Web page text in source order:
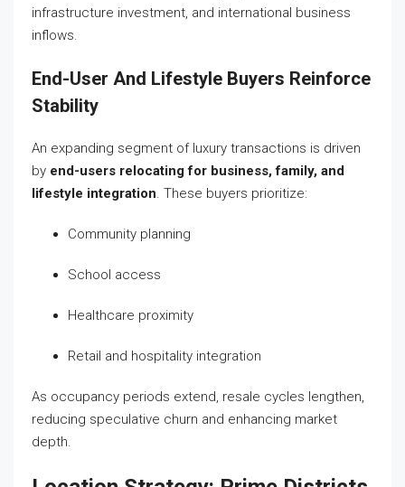
infrastructure investment, and international business
inflows.
End-User And Lifestyle Buyers Reinforce
Stability
An expanding segment of luxury transactions is driven
by end-users relocating for business, family, and
lifestyle integration. These buyers prioritize:
Community planning
School access
Healthcare proximity
Retail and hospitality integration
As occupancy periods extend, resale cycles lengthen,
reducing speculative churn and enhancing market
depth.